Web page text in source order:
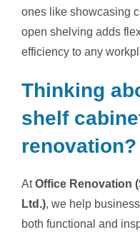
ones like showcasing
open shelving adds
efficiency to any
Thinking
shelf
renovation?
AtOffice Renovation
Ltd.), we help
both functional and